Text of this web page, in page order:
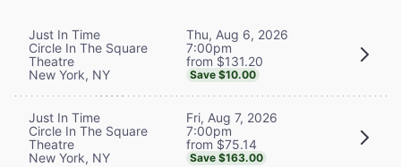
Just In Time
Circle In The Square
Theatre
New York, NY
Thu, Aug 6, 2026
7:00pm
from $131.20
Save $10.00
Just In Time
Circle In The Square
Theatre
New York, NY
Fri, Aug 7, 2026
7:00pm
from $75.14
Save $163.00